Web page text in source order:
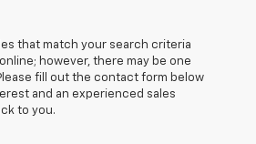
that match your search criteria
however, there may be one
fill out the contact form below
and an experienced sales
to you.